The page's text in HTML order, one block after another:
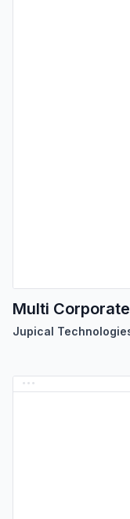
Multi
Jupical